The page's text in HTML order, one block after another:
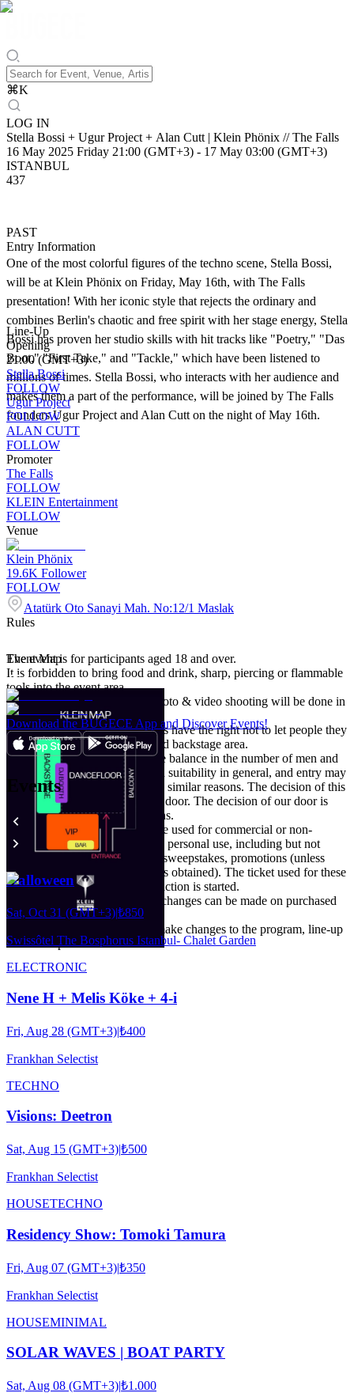
⌘K
LOG IN
Stella Bossi + Ugur Project + Alan Cutt | Klein Phönix // The Falls
16 May 2025 Friday 21:00 (GMT+3) - 17 May 03:00 (GMT+3)
ISTANBUL
437
PAST
Entry Information
One of the most colorful figures of the techno scene, Stella Bossi,
will be at Klein Phönix on Friday, May 16th, with The Falls
presentation! With her iconic style that rejects the ordinary and
combines Berlin's chaotic and free spirit with her stage energy, Stella
Bossi has proven her studio skills with hit tracks like "Poetry," "Das
Boot," "First Take," and "Tackle," which have been listened to
millions of times. Stella Bossi, who interacts with her audience and
makes them a part of the performance, will be joined by The Falls
founders Ugur Project and Alan Cutt on the night of May 16th.
Line-Up
Opening
21:00 (GMT+3)
Stella Bossi
FOLLOW
Ugur Project
FOLLOW
ALAN CUTT
FOLLOW
Promoter
The Falls
FOLLOW
KLEIN Entertainment
FOLLOW
Venue
Klein Phönix
19.6K Follower
FOLLOW
Atatürk Oto Sanayi Mah. No:12/1 Maslak
Rules
The event is for participants aged 18 and over.
It is forbidden to bring food and drink, sharp, piercing or flammable
tools into the event area.
Event participants agree that photo & video shooting will be done in
the event area.
Organization and venue officials have the right not to let people they
deem unsuitable to the event and backstage area.
Particular attention is paid to the balance in the number of men and
women, their attitude, style, and suitability in general, and entry may
not be possible due to these and similar reasons. The decision of this
is entirely at the initiative of the door. The decision of our door is
final and is valid in all conditions.
The purchased ticket may not be used for commercial or non-
commercial purposes other than personal use, including but not
limited to advertising, contests, sweepstakes, promotions (unless
specifically written permission is obtained). The ticket used for these
purposes is canceled and legal action is started.
No refunds, cancellations or exchanges can be made on purchased
ticket.
Promoter reserves the right to make changes to the program, line-up
and ticket prices.
Event Map
Download the BUGECE App and Discover Events!
Events
Halloween
Sat, Oct 31 (GMT+3)|₺850
Swissôtel The Bosphorus Istanbul- Chalet Garden
ELECTRONIC
Nene H + Melis Köke + 4-i
Fri, Aug 28 (GMT+3)|₺400
Frankhan Selectist
TECHNO
Visions: Deetron
Sat, Aug 15 (GMT+3)|₺500
Frankhan Selectist
HOUSETECHNO
Residency Show: Tomoki Tamura
Fri, Aug 07 (GMT+3)|₺350
Frankhan Selectist
HOUSEMINIMAL
SOLAR WAVES | BOAT PARTY
Sat, Aug 08 (GMT+3)|₺1.000